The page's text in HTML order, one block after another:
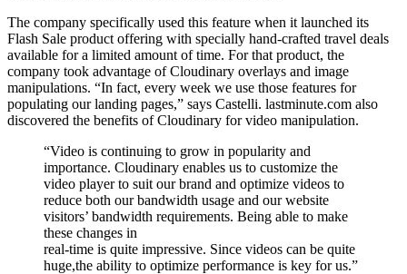
The company specifically used this feature when it launched its
Flash Sale product offering with specially hand-crafted travel deals
available for a limited amount of time. For that product, the
company took advantage of Cloudinary overlays and image
manipulations. “In fact, every week we use those features for
populating our landing pages,” says Castelli. lastminute.com also
discovered the benefits of Cloudinary for video manipulation.
“Video is continuing to grow in popularity and
importance. Cloudinary enables us to customize the
video player to suit our brand and optimize videos to
reduce both our bandwidth usage and our website
visitors’ bandwidth requirements. Being able to make
these changes in
real-time is quite impressive. Since videos can be quite
huge,the ability to optimize performance is key for us.”